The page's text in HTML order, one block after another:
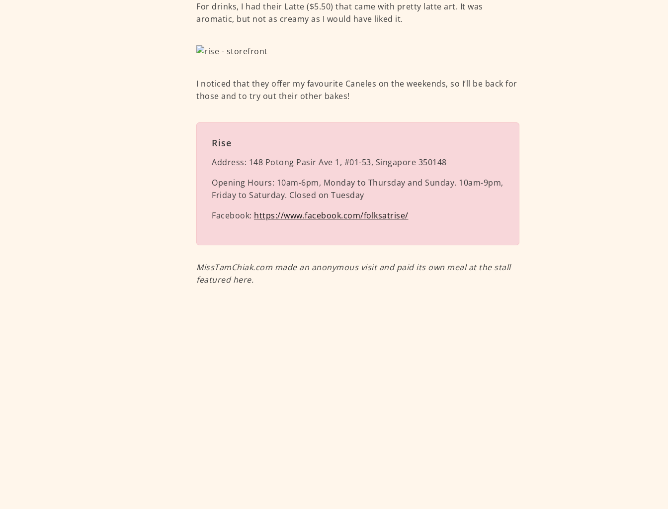
For drinks, I had their Latte ($5.50) that came with pretty latte art. It was
aromatic, but not as creamy as I would have liked it.
I noticed that they offer my favourite Caneles on the weekends, so I’ll be back for
those and to try out their other bakes!
Rise
Address: 148 Potong Pasir Ave 1, #01-53, Singapore 350148
Opening Hours: 10am-6pm, Monday to Thursday and Sunday. 10am-9pm,
Friday to Saturday. Closed on Tuesday
Facebook: https://www.facebook.com/folksatrise/
MissTamChiak.com made an anonymous visit and paid its own meal at the stall
featured here.